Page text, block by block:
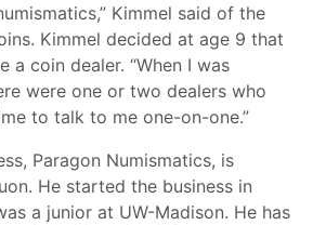
Kimmel said of the
Kimmel decided at age 9 that
a coin dealer. “When I was
were one or two dealers who
to talk to me one-on-one.”
Paragon Numismatics, is
He started the business in
a junior at UW-Madison. He has